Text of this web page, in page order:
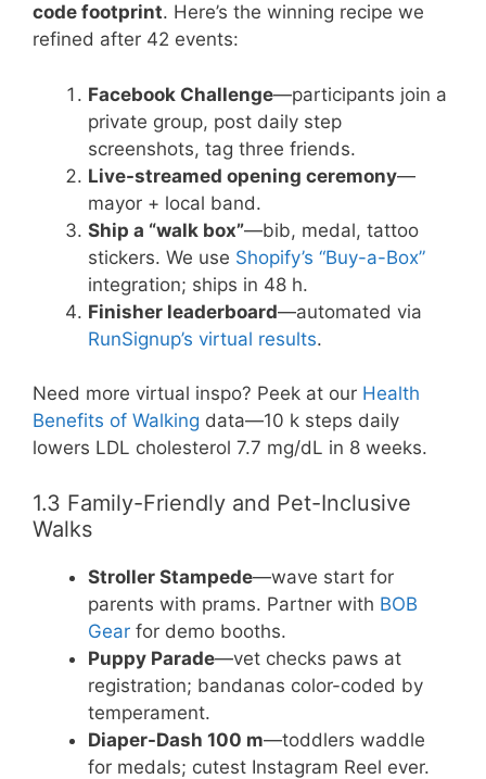
code footprint. Here’s the winning recipe we
refined after 42 events:
Facebook Challenge—participants join a
private group, post daily step
screenshots, tag three friends.
Live-streamed opening ceremony—
mayor + local band.
Ship a “walk box”—bib, medal, tattoo
stickers. We use Shopify’s “Buy-a-Box”
integration; ships in 48 h.
Finisher leaderboard—automated via
RunSignup’s virtual results.
Need more virtual inspo? Peek at our Health
Benefits of Walking data—10 k steps daily
lowers LDL cholesterol 7.7 mg/dL in 8 weeks.
1.3 Family-Friendly and Pet-Inclusive
Walks
Stroller Stampede—wave start for
parents with prams. Partner with BOB
Gear for demo booths.
Puppy Parade—vet checks paws at
registration; bandanas color-coded by
temperament.
Diaper-Dash 100 m—toddlers waddle
for medals; cutest Instagram Reel ever.